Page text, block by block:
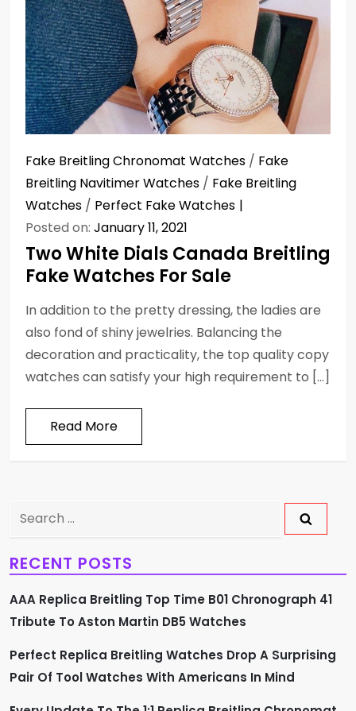
Fake Breitling Chronomat Watches / Fake
Breitling Navitimer Watches / Fake Breitling
Watches / Perfect Fake Watches
Posted on: January 11, 2021
Two White Dials Canada Breitling
Fake Watches For Sale
In addition to the pretty dressing, the ladies are
also fond of shiny jewelries. Balancing the
decoration and practicality, the top quality copy
watches can satisfy your high requirement to […]
Read More
Search
RECENT POSTS
AAA Replica Breitling Top Time B01 Chronograph 41
Tribute To Aston Martin DB5 Watches
Perfect Replica Breitling Watches Drop A Surprising
Pair Of Tool Watches With Americans In Mind